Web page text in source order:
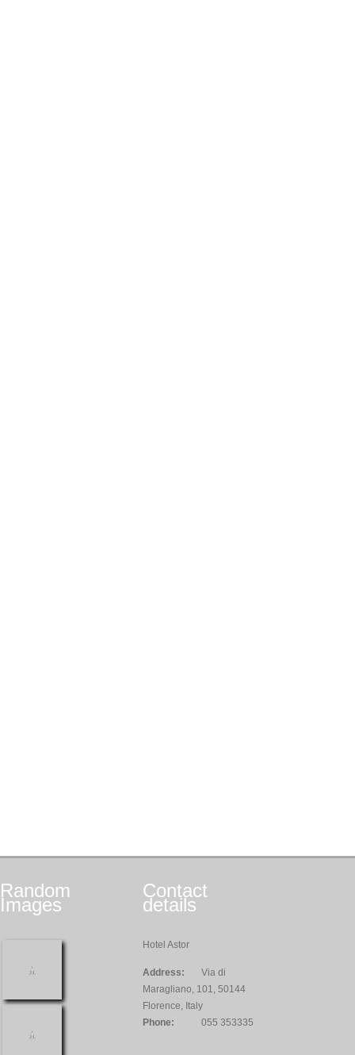
Random
Images
Contact
details
Hotel Astor
Address:
Via di
Maragliano, 101, 50144
Florence, Italy
Phone:
055 353335